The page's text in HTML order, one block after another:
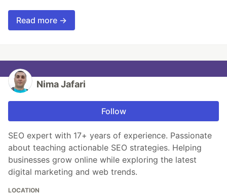
Read more →
Nima Jafari
Follow
SEO expert with 17+ years of experience. Passionate
about teaching actionable SEO strategies. Helping
businesses grow online while exploring the latest
digital marketing and web trends.
LOCATION